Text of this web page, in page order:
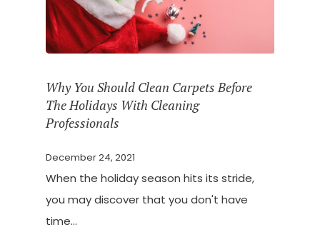
Why You Should Clean Carpets Before
The Holidays With Cleaning
Professionals
December 24, 2021
When the holiday season hits its stride,
you may discover that you don't have
time…